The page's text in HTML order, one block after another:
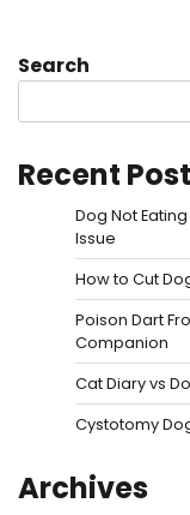
Search
Recent
Dog Not
Issue
How to Cut
Poison Dart
Companion
Cat Diary vs
Cystotomy
Archives